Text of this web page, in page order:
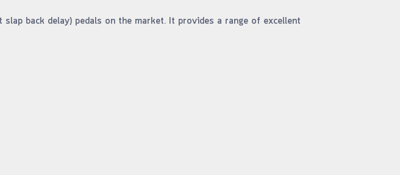
back delay) pedals on the market. It provides a range of excellent